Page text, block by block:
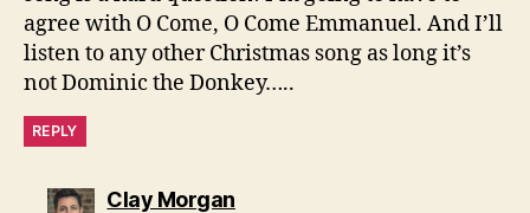
agree with O Come, O Come Emmanuel. And I’ll
listen to any other Christmas song as long it’s
not Dominic the Donkey…..
REPLY
Clay Morgansays: